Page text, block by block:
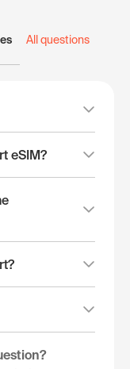
All questions
eSIM?